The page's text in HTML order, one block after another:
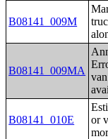
B08141_009M
B08141_009MA
B08141_010E
or